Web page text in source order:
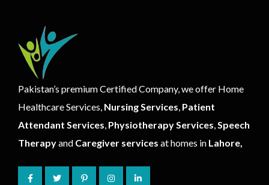
Pakistan’s premium Certified Company, we offer Home
Healthcare Services, Nursing Services, Patient
Attendant Services, Physiotherapy Services,Speech
Therapyand Caregiver services at homes in Lahore,